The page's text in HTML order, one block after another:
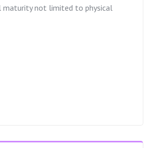
maturity not limited to physical